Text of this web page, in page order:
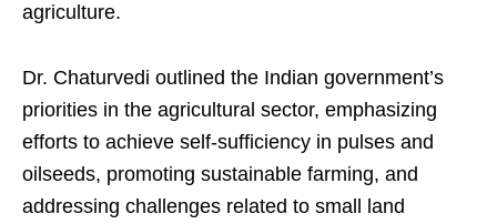
agriculture.
Dr. Chaturvedi outlined the Indian government’s
priorities in the agricultural sector, emphasizing
efforts to achieve self-sufficiency in pulses and
oilseeds, promoting sustainable farming, and
addressing challenges related to small land